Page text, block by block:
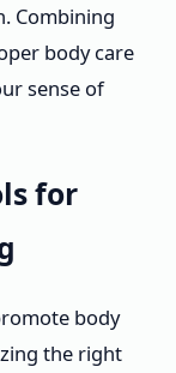
Combining
body care
sense of
for
body
the right